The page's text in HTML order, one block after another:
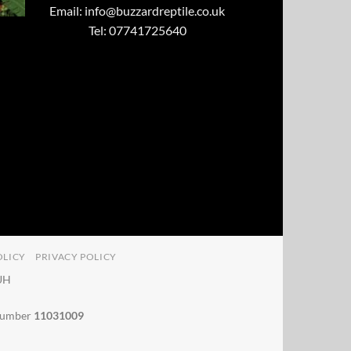
Email: info@buzzardreptile.co.uk
Tel: 07741725640
PRIVACY POLICY
11031009